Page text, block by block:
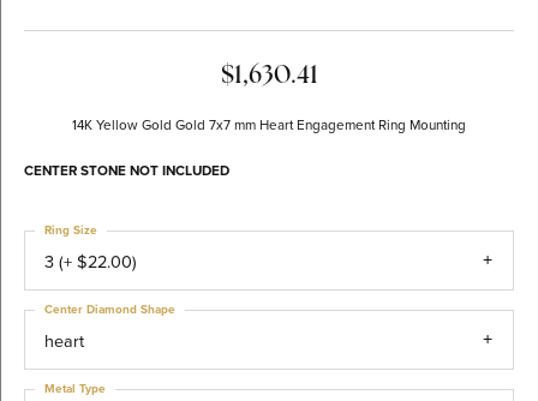
$1,630.41
14K Yellow Gold Gold 7x7 mm Heart Engagement Ring Mounting
CENTER STONE NOT INCLUDED
3 (+ $22.00)
Ring Size
heart
Center Diamond Shape
Metal Type